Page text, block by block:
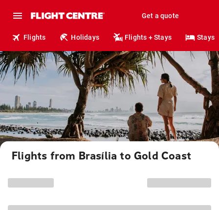
Get a quote
Flights Holidays Flights + Stays Stays
Flights from Brasília to Gold Coast